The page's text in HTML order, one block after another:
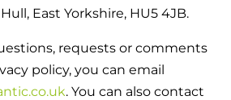
Heat Pump control box
heat pump to your heating
cylinder
East Yorkshire, HU5 4JB.
requests or comments
policy, you can email
. You can also contact